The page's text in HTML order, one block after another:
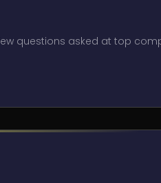
questions asked at top